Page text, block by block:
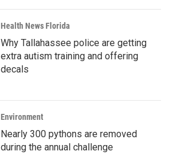
Health News Florida
Why Tallahassee police are getting
extra autism training and offering
decals
Environment
Nearly 300 pythons are removed
during the annual challenge